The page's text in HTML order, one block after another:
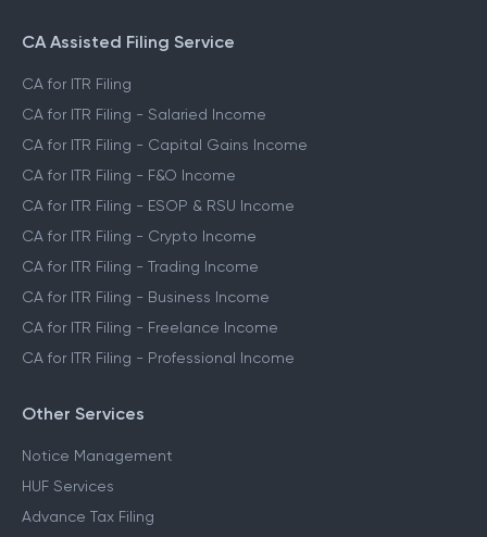
CA Assisted Filing Service
CA for ITR Filing
CA for ITR Filing - Salaried Income
CA for ITR Filing - Capital Gains Income
CA for ITR Filing - F&O Income
CA for ITR Filing - ESOP & RSU Income
CA for ITR Filing - Crypto Income
CA for ITR Filing - Trading Income
CA for ITR Filing - Business Income
CA for ITR Filing - Freelance Income
CA for ITR Filing - Professional Income
Other Services
Notice Management
HUF Services
Advance Tax Filing